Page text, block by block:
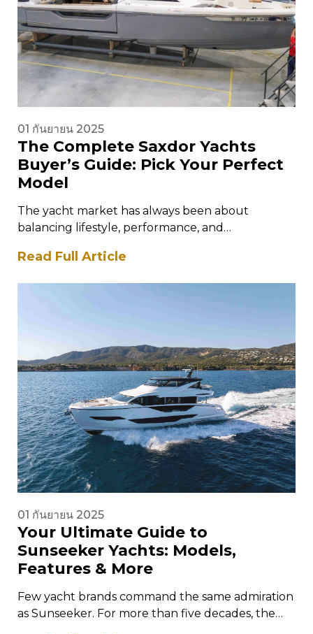
01 กันยายน 2025
The Complete Saxdor Yachts
Buyer’s Guide: Pick Your Perfect
Model
The yacht market has always been about
balancing lifestyle, performance, and
design combined with…
Read Full Article
01 กันยายน 2025
Your Ultimate Guide to
Sunseeker Yachts: Models,
Features & More
Few yacht brands command the same admiration
as Sunseeker. For more than five decades, the